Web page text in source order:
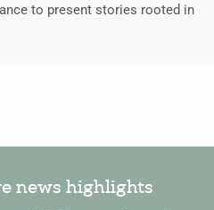
to present stories rooted in
news highlights